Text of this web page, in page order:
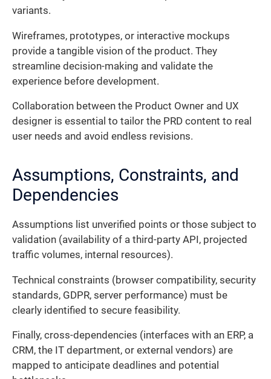
variants.
Wireframes, prototypes, or interactive mockups
provide a tangible vision of the product. They
streamline decision-making and validate the
experience before development.
Collaboration between the Product Owner and UX
designer is essential to tailor the PRD content to real
user needs and avoid endless revisions.
Assumptions, Constraints, and
Dependencies
Assumptions list unverified points or those subject to
validation (availability of a third-party API, projected
traffic volumes, internal resources).
Technical constraints (browser compatibility, security
standards, GDPR, server performance) must be
clearly identified to secure feasibility.
Finally, cross-dependencies (interfaces with an ERP, a
CRM, the IT department, or external vendors) are
mapped to anticipate deadlines and potential